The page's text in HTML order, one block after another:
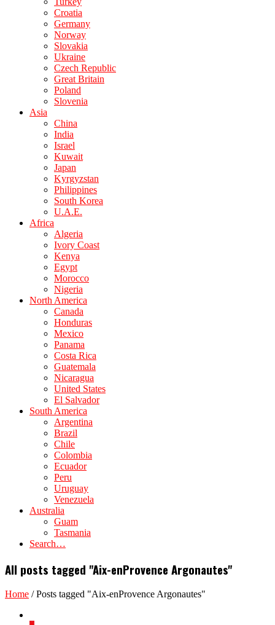
Croatia
Germany
Norway
Slovakia
Ukraine
Czech Republic
Great Britain
Poland
Slovenia
Asia
China
India
Israel
Kuwait
Japan
Kyrgyzstan
Philippines
South Korea
U.A.E.
Africa
Algeria
Ivory Coast
Kenya
Egypt
Morocco
Nigeria
North America
Canada
Honduras
Mexico
Panama
Costa Rica
Guatemala
Nicaragua
United States
El Salvador
South America
Argentina
Brazil
Chile
Colombia
Ecuador
Peru
Uruguay
Venezuela
Australia
Guam
Tasmania
Search…
All posts tagged "Aix-enProvence Argonautes"
Home /Posts tagged "Aix-enProvence Argonautes"